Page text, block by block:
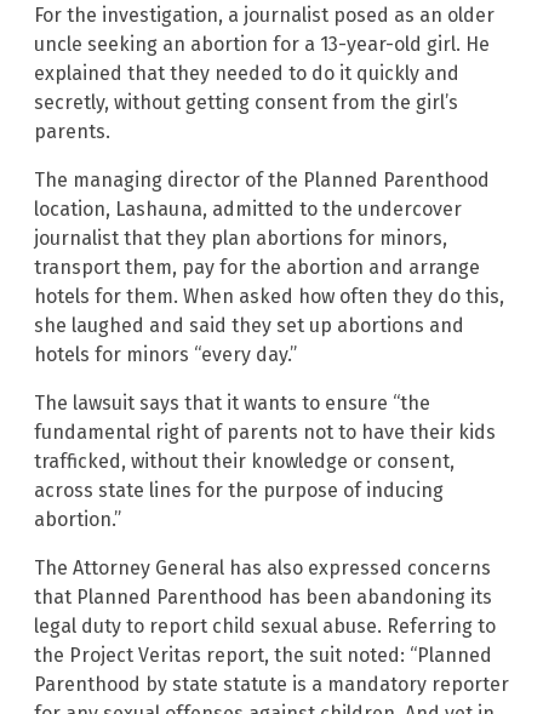
For the investigation, a journalist posed as an older
uncle seeking an abortion for a 13-year-old girl. He
explained that they needed to do it quickly and
secretly, without getting consent from the girl’s
parents.
The managing director of the Planned Parenthood
location, Lashauna, admitted to the undercover
journalist that they plan abortions for minors,
transport them, pay for the abortion and arrange
hotels for them. When asked how often they do this,
she laughed and said they set up abortions and
hotels for minors “every day.”
The lawsuit says that it wants to ensure “the
fundamental right of parents not to have their kids
trafficked, without their knowledge or consent,
across state lines for the purpose of inducing
abortion.”
The Attorney General has also expressed concerns
that Planned Parenthood has been abandoning its
legal duty to report child sexual abuse. Referring to
the Project Veritas report, the suit noted: “Planned
Parenthood by state statute is a mandatory reporter